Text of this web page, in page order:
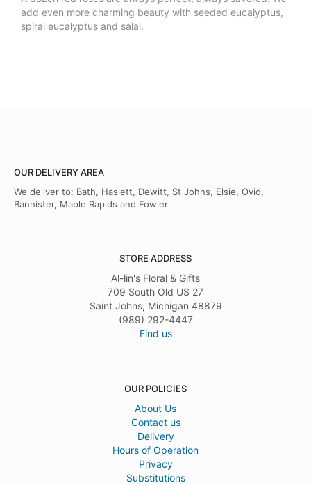
add even more charming beauty with seeded eucalyptus,
spiral eucalyptus and salal.
OUR DELIVERY AREA
We deliver to: Bath, Haslett, Dewitt, St Johns, Elsie, Ovid,
Bannister, Maple Rapids and Fowler
STORE ADDRESS
Al-lin's Floral & Gifts
709 South Old US 27
Saint Johns, Michigan 48879
(989) 292-4447
Find us
OUR POLICIES
About Us
Contact us
Delivery
Hours of Operation
Privacy
Substitutions